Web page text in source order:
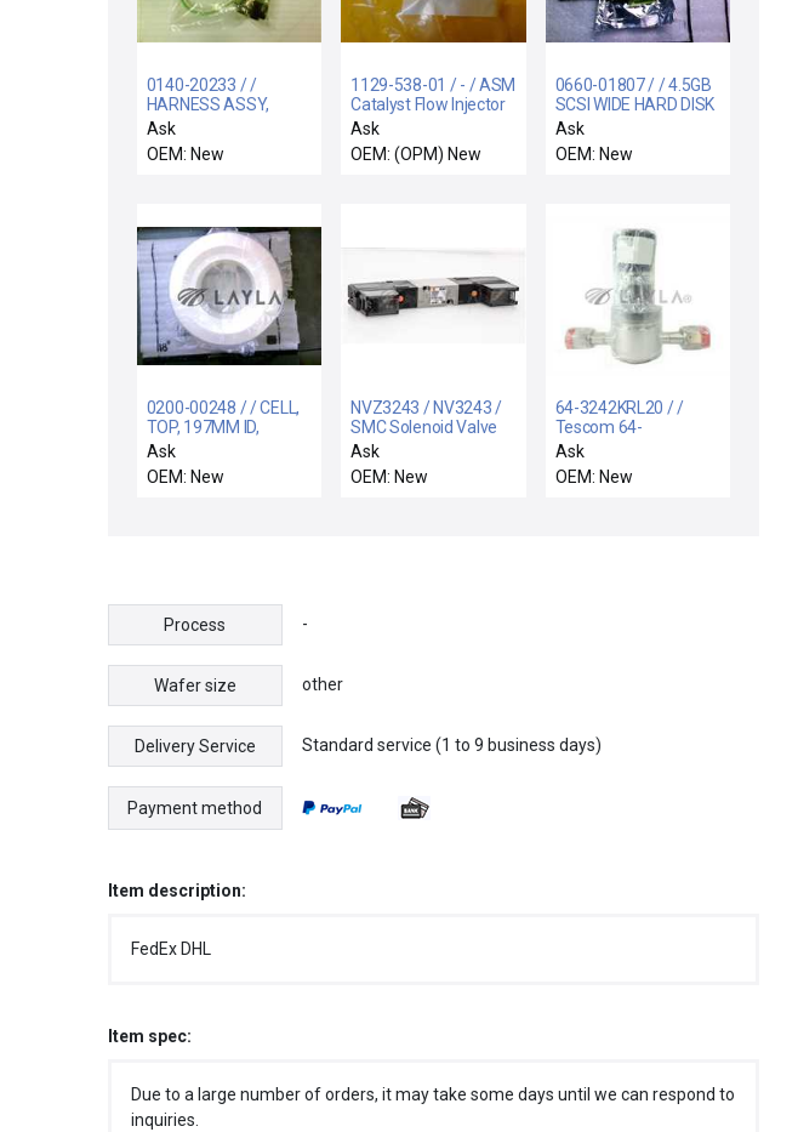
0140-20233 / /
HARNESS ASSY,
SHIELD
TREAT/TURBO/
CONT. AC
Ask
OEM: New
1129-538-01 / - / ASM
Catalyst Flow Injector
ISO63-NW25 RDCR
New
Ask
OEM: (OPM) New
0660-01807 / / 4.5GB
SCSI WIDE HARD DISK
DRIVE ASSEMBLY
Ask
OEM: New
0200-00248 / / CELL,
TOP, 197MM ID,
CERAMIC, IECP
Ask
OEM: New
NVZ3243 / NV3243 /
SMC Solenoid Valve
Ask
OEM: New
64-3242KRL20 / /
Tescom 64-
3242KRL20 Manual
BSGS Pressure
Regulator 64-3200
Ask
OEM: New
Process -
Wafer size other
Delivery Service Standard service (1 to 9 business days)
Payment method
Item description:
FedEx DHL
Item spec:
Due to a large number of orders, it may take some days until we can respond to
inquiries.